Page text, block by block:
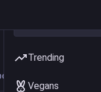
Trending
Vegans